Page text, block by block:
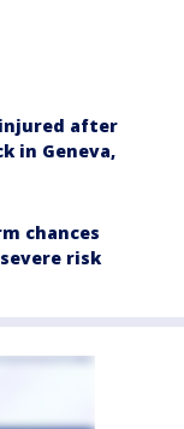
after
in Geneva,
chances
risk